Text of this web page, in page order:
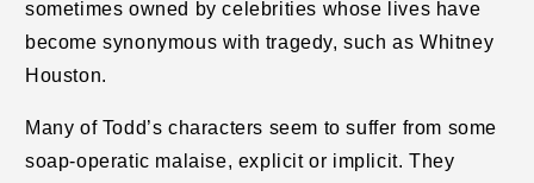
sometimes owned by celebrities whose lives have
become synonymous with tragedy, such as Whitney
Houston.
Many of Todd’s characters seem to suffer from some
soap-operatic malaise, explicit or implicit. They